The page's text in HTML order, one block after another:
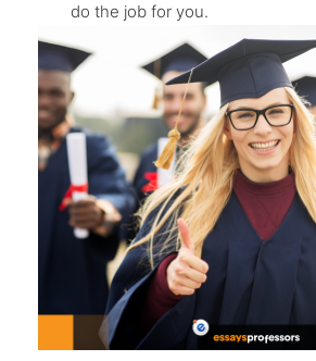
do the job for you.